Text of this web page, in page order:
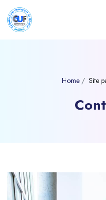
Home Site